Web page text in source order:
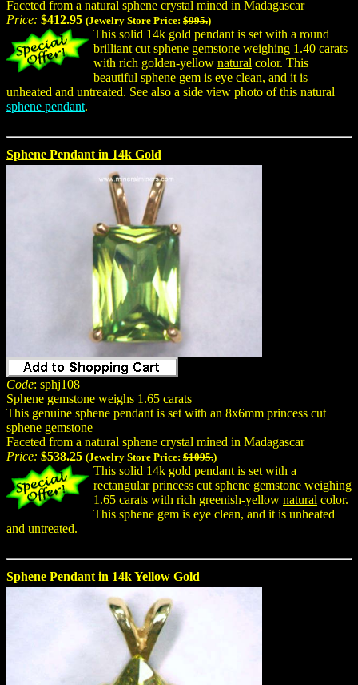
Faceted from a natural sphene crystal mined in Madagascar
Price: $412.95 (Jewelry Store Price: $995.)
This solid 14k gold pendant is set with a round
brilliant cut sphene gemstone weighing 1.40 carats
with rich golden-yellow natural color. This
beautiful sphene gem is eye clean, and it is
unheated and untreated. See also a side view photo of this natural
sphene pendant.
Sphene Pendant in 14k Gold
Code: sphj108
Sphene gemstone weighs 1.65 carats
This genuine sphene pendant is set with an 8x6mm princess cut
sphene gemstone
Faceted from a natural sphene crystal mined in Madagascar
Price: $538.25 (Jewelry Store Price: $1095.)
This solid 14k gold pendant is set with a
rectangular princess cut sphene gemstone weighing
1.65 carats with rich greenish-yellow natural color.
This sphene gem is eye clean, and it is unheated
and untreated.
Sphene Pendant in 14k Yellow Gold